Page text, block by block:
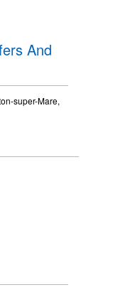
And
super-Mare,